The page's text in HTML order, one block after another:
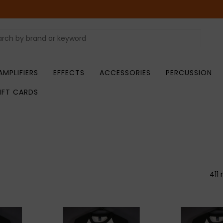
EFFECTS ACCESSORIES
PERCUSSION
CARDS